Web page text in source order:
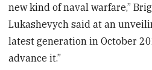
new kind of naval warfare,”
Lukashevych said at an
latest generation in October
advance it.”